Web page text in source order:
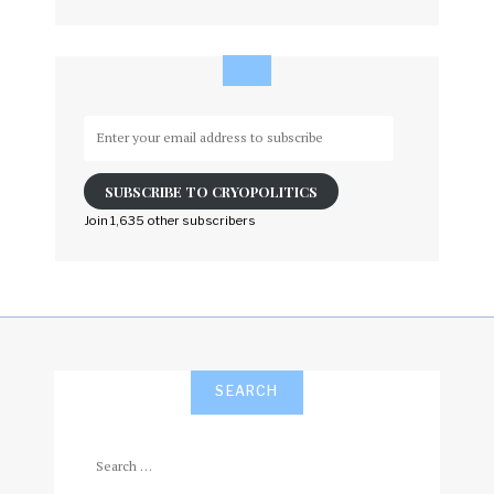
email
address
to
SUBSCRIBE TO CRYOPOLITICS
Join 1,635 other subscribers
SEARCH